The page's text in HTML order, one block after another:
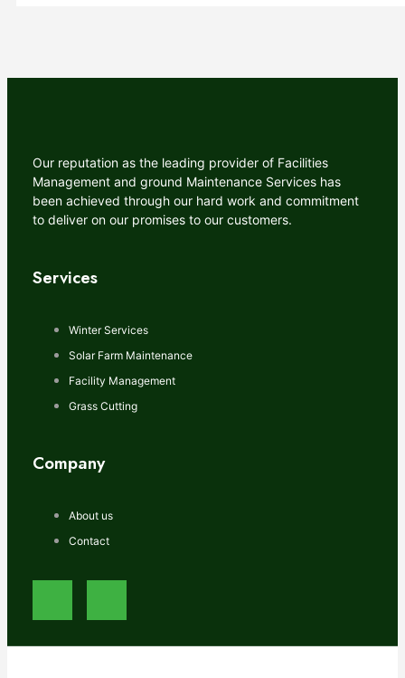
Our reputation as the leading provider of Facilities
Management and ground Maintenance Services has
been achieved through our hard work and commitment
to deliver on our promises to our customers.
Services
Winter Services
Solar Farm Maintenance
Facility Management
Grass Cutting
Company
About us
Contact